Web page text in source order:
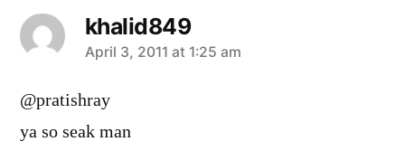
khalid849
says:
April 3, 2011 at 1:25 am
@pratishray
ya so seak man